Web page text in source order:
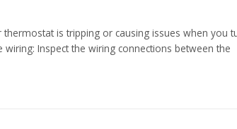
is tripping or causing issues when
Inspect the wiring connections between the